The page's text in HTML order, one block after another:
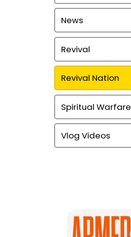
News
Revival
Revival Nation
Spiritual Warfare
Vlog Videos